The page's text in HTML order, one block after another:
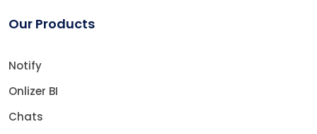
Our Products
Notify
Onlizer BI
Chats